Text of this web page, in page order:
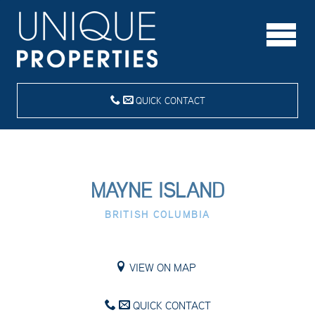
QUICK CONTACT
MAYNE ISLAND
BRITISH COLUMBIA
VIEW ON MAP
QUICK CONTACT